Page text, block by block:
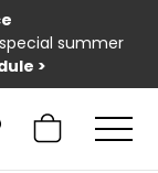
summer
>